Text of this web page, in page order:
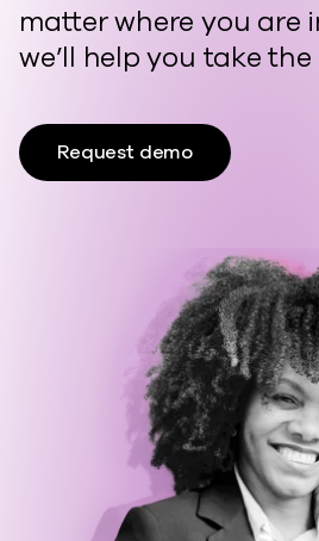
matter where you are
we’ll help you take
Request demo